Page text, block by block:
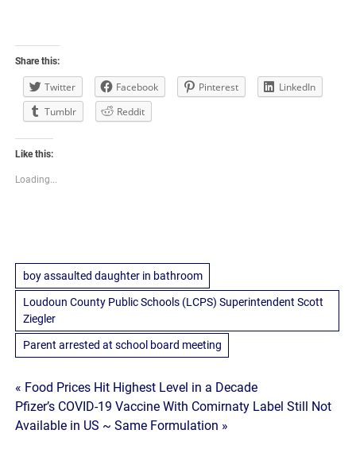
Share this:
Twitter Facebook Pinterest
LinkedIn
Tumblr
Reddit
Like this:
Loading...
boy assaulted daughter in bathroom
Loudoun County Public Schools (LCPS) Superintendent Scott
Ziegler
Parent arrested at school board meeting
Post
navigation
« Food Prices Hit Highest Level in a Decade
Pfizer’s COVID-19 Vaccine With Comirnaty Label Still Not
Available in US ~ Same Formulation »